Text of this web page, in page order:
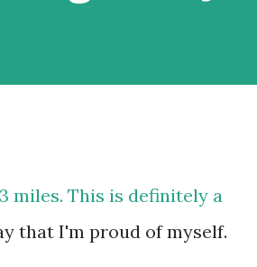
miles. This is definitely a
that I'm proud of myself.